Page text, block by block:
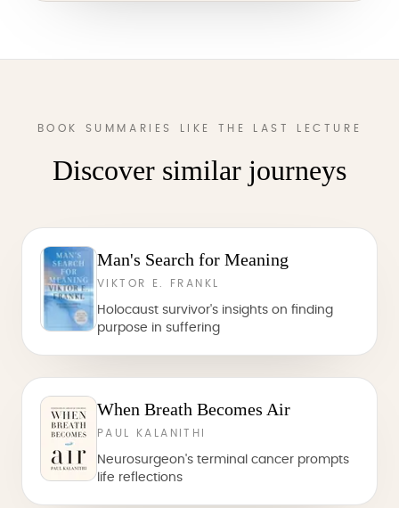
BOOK SUMMARIES LIKE THE LAST LECTURE
Discover similar journeys
Man's Search for Meaning
VIKTOR E. FRANKL
Holocaust survivor's insights on finding
purpose in suffering
When Breath Becomes Air
PAUL KALANITHI
Neurosurgeon's terminal cancer prompts
life reflections